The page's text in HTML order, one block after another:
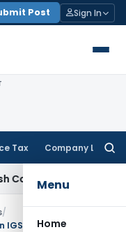
Post Sign In
Tax Company Law
Menu
Home
SC
/
IGST law